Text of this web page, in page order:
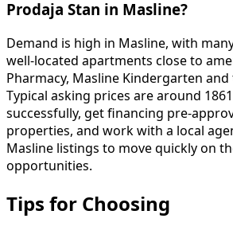
Prodaja Stan in Masline?
Demand is high in Masline, with
well-located apartments close to
Pharmacy, Masline Kindergarten and
Typical asking prices are around
successfully, get financing pre-
properties, and work with a local
Masline listings to move quickly on
opportunities.
Tips for Choosing